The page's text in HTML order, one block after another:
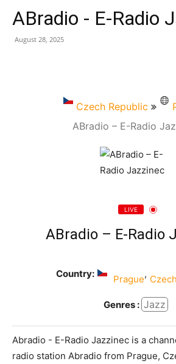
ABradio - E-Radio
August 28, 2025
Czech Republic
ABradio – E-Radio
LIVE
ABradio – E-Radio
Country: Prague,
Genres : Jazz
Abradio - E-Radio Jazzinec is a
radio station Abradio from Prague,